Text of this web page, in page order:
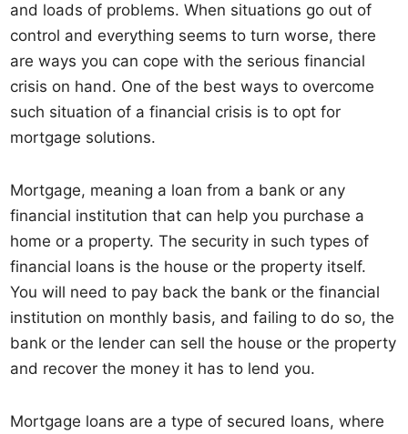
and loads of problems. When situations go out of
control and everything seems to turn worse, there
are ways you can cope with the serious financial
crisis on hand. One of the best ways to overcome
such situation of a financial crisis is to opt for
mortgage solutions.
Mortgage, meaning a loan from a bank or any
financial institution that can help you purchase a
home or a property. The security in such types of
financial loans is the house or the property itself.
You will need to pay back the bank or the financial
institution on monthly basis, and failing to do so, the
bank or the lender can sell the house or the property
and recover the money it has to lend you.
Mortgage loans are a type of secured loans, where